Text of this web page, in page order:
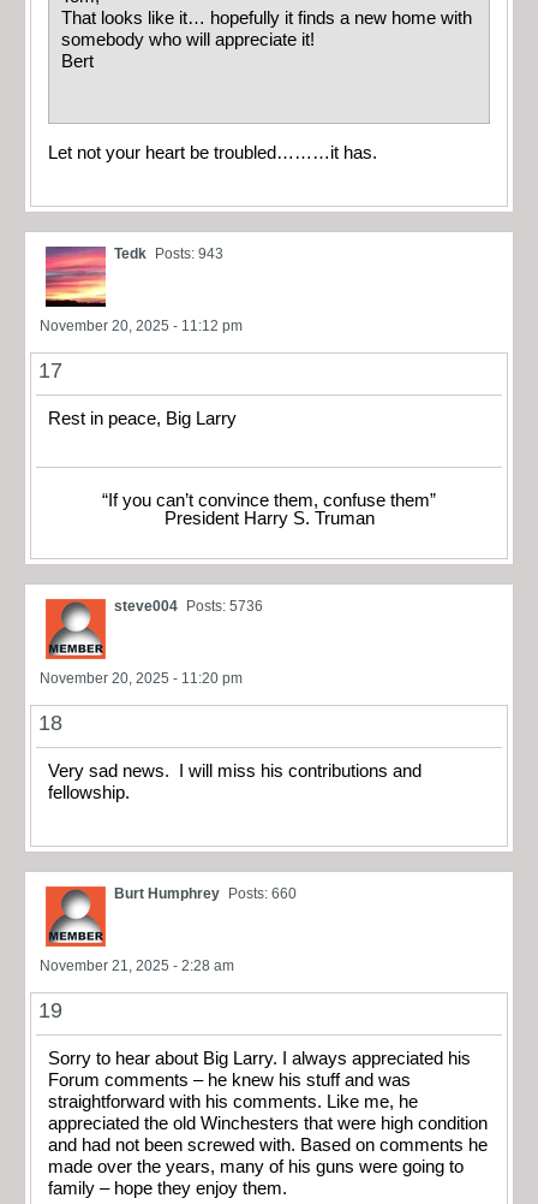
That looks like it… hopefully it finds a new home with
somebody who will appreciate it!
Bert
Let not your heart be troubled………it has.
Tedk Posts: 943
November 20, 2025 - 11:12 pm
17
Rest in peace, Big Larry
“If you can’t convince them, confuse them”
President Harry S. Truman
steve004 Posts: 5736
November 20, 2025 - 11:20 pm
18
Very sad news. I will miss his contributions and
fellowship.
Burt Humphrey Posts: 660
November 21, 2025 - 2:28 am
19
Sorry to hear about Big Larry. I always appreciated his
Forum comments – he knew his stuff and was
straightforward with his comments. Like me, he
appreciated the old Winchesters that were high condition
and had not been screwed with. Based on comments he
made over the years, many of his guns were going to
family – hope they enjoy them.